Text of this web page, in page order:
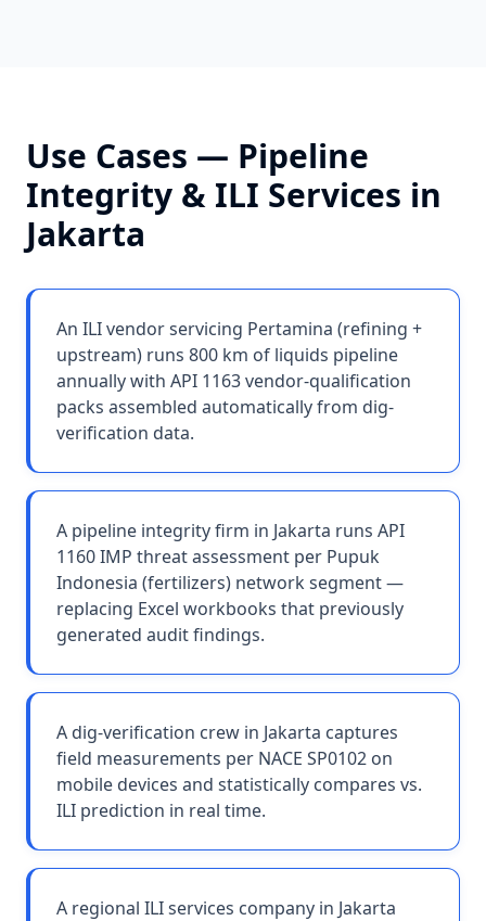
Use Cases — Pipeline
Integrity & ILI Services in
Jakarta
An ILI vendor servicing Pertamina (refining +
upstream) runs 800 km of liquids pipeline
annually with API 1163 vendor-qualification
packs assembled automatically from dig-
verification data.
A pipeline integrity firm in Jakarta runs API
1160 IMP threat assessment per Pupuk
Indonesia (fertilizers) network segment —
replacing Excel workbooks that previously
generated audit findings.
A dig-verification crew in Jakarta captures
field measurements per NACE SP0102 on
mobile devices and statistically compares vs.
ILI prediction in real time.
A regional ILI services company in Jakarta